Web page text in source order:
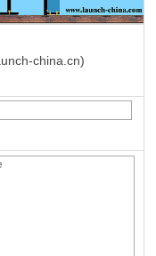
china.cn)